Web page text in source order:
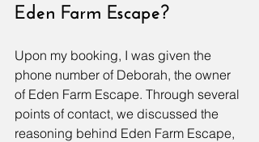
Eden Farm Escape?
Upon my booking, I was given the
phone number of Deborah, the owner
of Eden Farm Escape. Through several
points of contact, we discussed the
reasoning behind Eden Farm Escape,